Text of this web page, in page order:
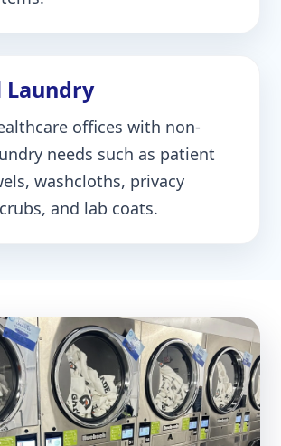
Laundry
offices with non-
needs such as patient
washcloths, privacy
and lab coats.